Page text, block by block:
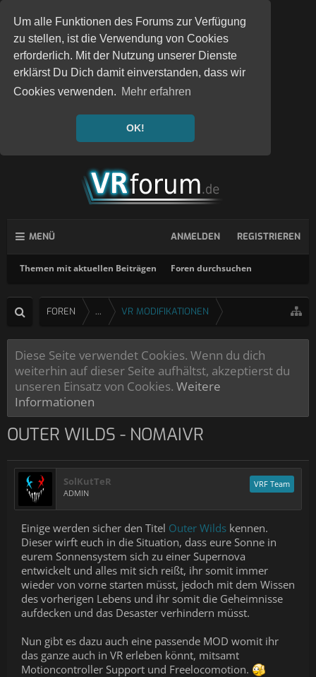
Um alle Funktionen des Forums zur Verfügung
zu stellen, ist die Verwendung von Cookies
erforderlich. Mit der Nutzung unserer Dienste
erklärst Du Dich damit einverstanden, dass wir
Cookies verwenden. Mehr erfahren
OK!
MENÜ
Themen mit aktuellen Beiträgen Foren durchsuchen
ANMELDEN REGISTRIEREN
FOREN ... VR MODIFIKATIONEN
Diese Seite verwendet Cookies. Wenn du dich
weiterhin auf dieser Seite aufhältst, akzeptierst du
unseren Einsatz von Cookies. Weitere
Informationen
OUTER WILDS - NOMAIVR
SolKutTeR
ADMIN
VRF Team
Einige werden sicher den Titel Outer Wilds kennen.
Dieser wirft euch in die Situation, dass eure Sonne in
eurem Sonnensystem sich zu einer Supernova
entwickelt und alles mit sich reißt, ihr somit immer
wieder von vorne starten müsst, jedoch mit dem Wissen
des vorherigen Lebens und ihr somit die Geheimnisse
aufdecken und das Desaster verhindern müsst.
Nun gibt es dazu auch eine passende MOD womit ihr
das ganze auch in VR erleben könnt, mitsamt
Motioncontroller Support und Freelocomotion.